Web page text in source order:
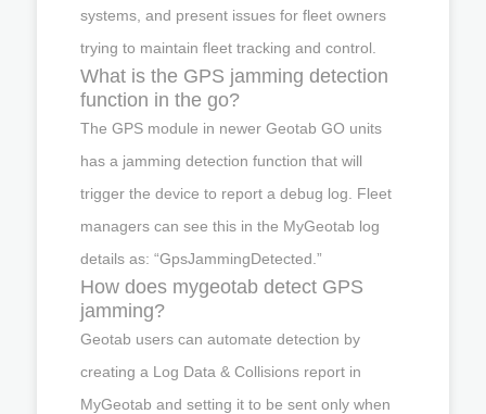
systems, and present issues for fleet owners
trying to maintain fleet tracking and control.
What is the GPS jamming detection
function in the go?
The GPS module in newer Geotab GO units
has a jamming detection function that will
trigger the device to report a debug log. Fleet
managers can see this in the MyGeotab log
details as: “GpsJammingDetected.”
How does mygeotab detect GPS
jamming?
Geotab users can automate detection by
creating a Log Data & Collisions report in
MyGeotab and setting it to be sent only when